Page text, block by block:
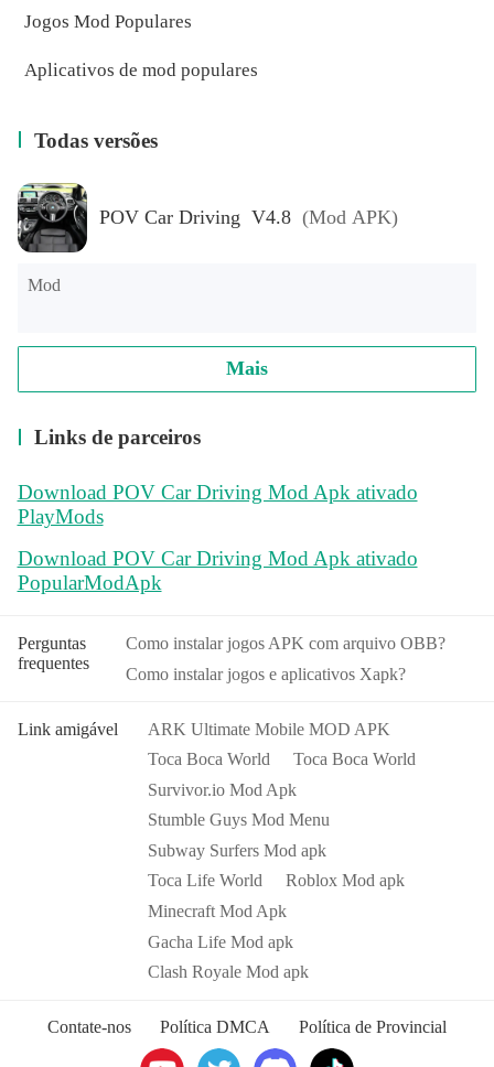
Jogos Mod Populares
Aplicativos de mod populares
Todas versões
POV Car Driving V4.8 (Mod APK)
Mod
Mais
Links de parceiros
Download POV Car Driving Mod Apk ativado
PlayMods
Download POV Car Driving Mod Apk ativado
PopularModApk
Perguntas
frequentes
Como instalar jogos APK com arquivo OBB?
Como instalar jogos e aplicativos Xapk?
Link amigável
ARK Ultimate Mobile MOD APK
Toca Boca World
Toca Boca World
Survivor.io Mod Apk
Stumble Guys Mod Menu
Subway Surfers Mod apk
Toca Life World
Roblox Mod apk
Minecraft Mod Apk
Gacha Life Mod apk
Clash Royale Mod apk
Contate-nos Política DMCA Política de Provincial